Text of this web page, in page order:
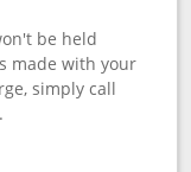
be held
made with your
simply call